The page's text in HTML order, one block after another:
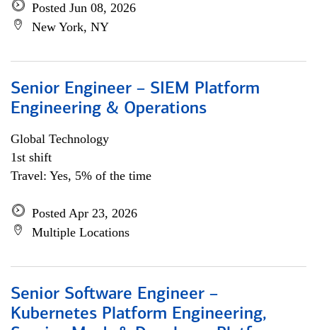
Posted Jun 08, 2026
New York, NY
Senior Engineer – SIEM Platform
Engineering & Operations
Global Technology
1st shift
Travel: Yes, 5% of the time
Posted Apr 23, 2026
Multiple Locations
Senior Software Engineer –
Kubernetes Platform Engineering,